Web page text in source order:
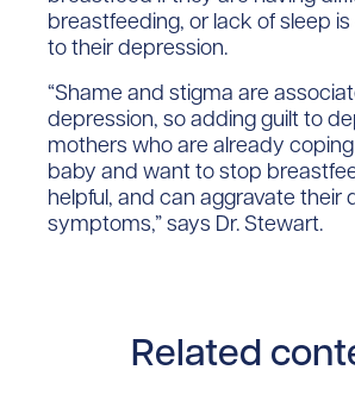
breastfeeding, or lack of sleep
to their depression.
“Shame and stigma are
depression, so adding guilt to
mothers who are already
baby and want to stop
helpful, and can aggravate their
symptoms,” says Dr. Stewart.
Related